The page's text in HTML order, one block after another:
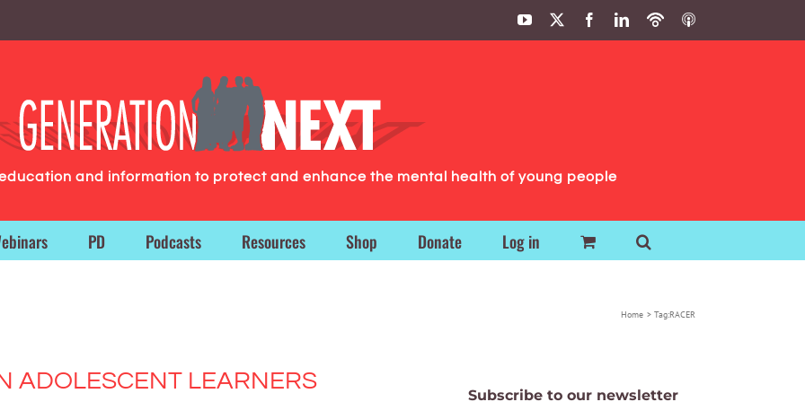
YouTube FacebookLinkedIn
PodbeanITunes
and information to protect and enhance the mental health of young people
PD Podcasts Resources Shop Donate Log in
Home Tag:RACER
ADOLESCENT LEARNERS
Subscribe to our newsletter